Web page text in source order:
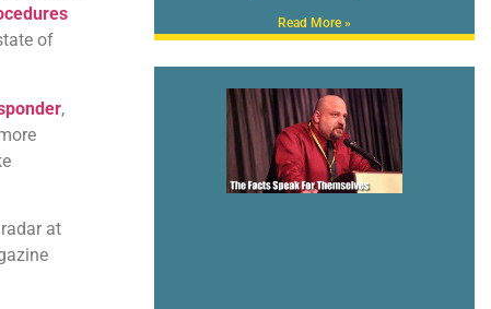
of
,
at
Read More »